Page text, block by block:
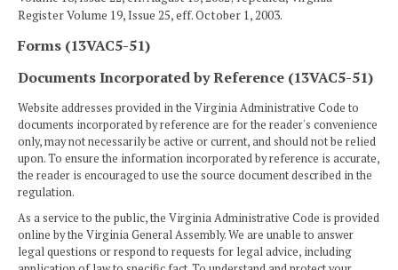
Register Volume 19, Issue 25, eff. October 1, 2003.
Forms (13VAC5-51)
Documents Incorporated by Reference (13VAC5-51)
Website addresses provided in the Virginia Administrative Code to
documents incorporated by reference are for the reader's convenience
only, may not necessarily be active or current, and should not be relied
upon. To ensure the information incorporated by reference is accurate,
the reader is encouraged to use the source document described in the
regulation.
As a service to the public, the Virginia Administrative Code is provided
online by the Virginia General Assembly. We are unable to answer
legal questions or respond to requests for legal advice, including